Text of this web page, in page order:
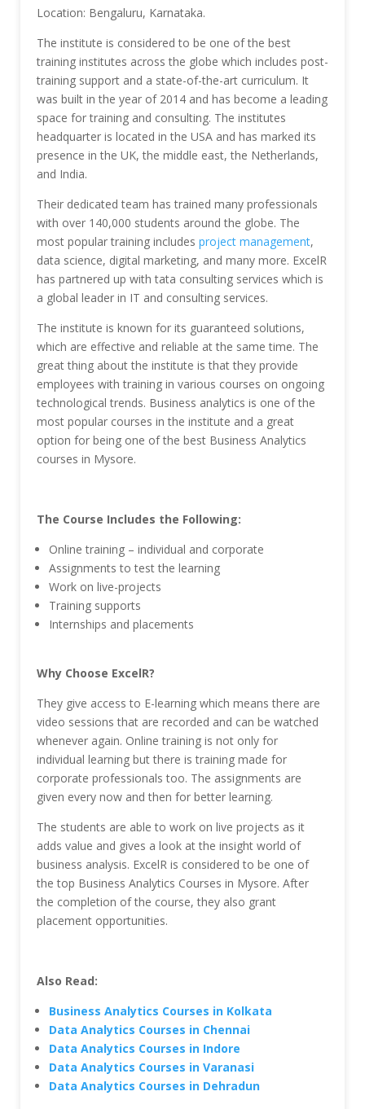
Location: Bengaluru, Karnataka.
The institute is considered to be one of the best
training institutes across the globe which includes post-
training support and a state-of-the-art curriculum. It
was built in the year of 2014 and has become a leading
space for training and consulting. The institutes
headquarter is located in the USA and has marked its
presence in the UK, the middle east, the Netherlands,
and India.
Their dedicated team has trained many professionals
with over 140,000 students around the globe. The
most popular training includes project management,
data science, digital marketing, and many more. ExcelR
has partnered up with tata consulting services which is
a global leader in IT and consulting services.
The institute is known for its guaranteed solutions,
which are effective and reliable at the same time. The
great thing about the institute is that they provide
employees with training in various courses on ongoing
technological trends. Business analytics is one of the
most popular courses in the institute and a great
option for being one of the best Business Analytics
courses in Mysore.
The Course Includes the Following:
Online training – individual and corporate
Assignments to test the learning
Work on live-projects
Training supports
Internships and placements
Why Choose ExcelR?
They give access to E-learning which means there are
video sessions that are recorded and can be watched
whenever again. Online training is not only for
individual learning but there is training made for
corporate professionals too. The assignments are
given every now and then for better learning.
The students are able to work on live projects as it
adds value and gives a look at the insight world of
business analysis. ExcelR is considered to be one of
the top Business Analytics Courses in Mysore. After
the completion of the course, they also grant
placement opportunities.
Also Read:
Business Analytics Courses in Kolkata
Data Analytics Courses in Chennai
Data Analytics Courses in Indore
Data Analytics Courses in Varanasi
Data Analytics Courses in Dehradun